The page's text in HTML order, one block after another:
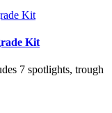
Kit
7 spotlights, trough